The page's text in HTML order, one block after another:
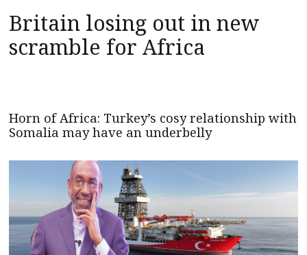
Britain losing out in new
scramble for Africa
Horn of Africa: Turkey’s cosy relationship with
Somalia may have an underbelly